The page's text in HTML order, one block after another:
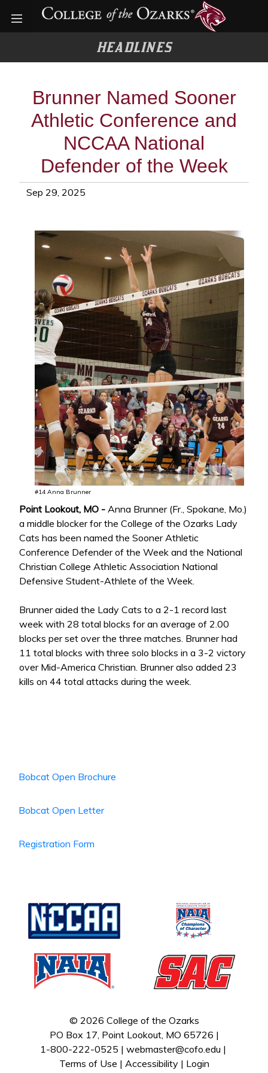
Open menu
HEADLINES
Brunner Named Sooner
Athletic Conference and
NCCAA National
Defender of the Week
Sep 29, 2025
#14 Anna Brunner
Point Lookout, MO - Anna Brunner (Fr., Spokane, Mo.)
a middle blocker for the College of the Ozarks Lady
Cats has been named the Sooner Athletic
Conference Defender of the Week and the National
Christian College Athletic Association National
Defensive Student-Athlete of the Week.
Brunner aided the Lady Cats to a 2-1 record last
week with 28 total blocks for an average of 2.00
blocks per set over the three matches. Brunner had
11 total blocks with three solo blocks in a 3-2 victory
over Mid-America Christian. Brunner also added 23
kills on 44 total attacks during the week.
Bobcat Open Brochure
Bobcat Open Letter
Registration Form
© 2026 College of the Ozarks
PO Box 17, Point Lookout, MO 65726 |
1-800-222-0525 | webmaster@cofo.edu |
Terms of Use | Accessibility| Login